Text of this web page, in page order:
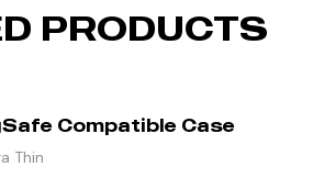
PRODUCTS
Compatible Case
Thin